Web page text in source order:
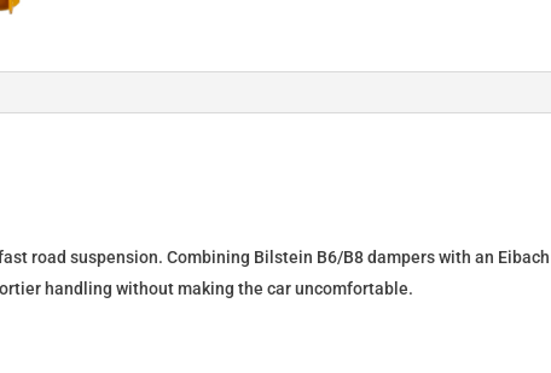
for
182159
quantity
road suspension. Combining Bilstein B6/B8 dampers with an
handling without making the car uncomfortable.